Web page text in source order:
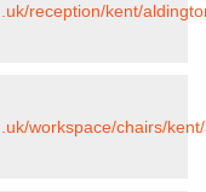
reception/kent/
workspace/chairs/